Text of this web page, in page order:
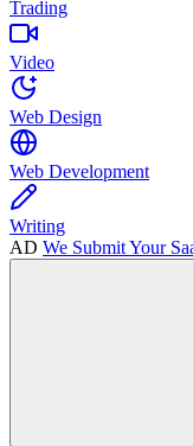
Trading
Video
Web Design
Web Development
Writing
AD We Submit Your